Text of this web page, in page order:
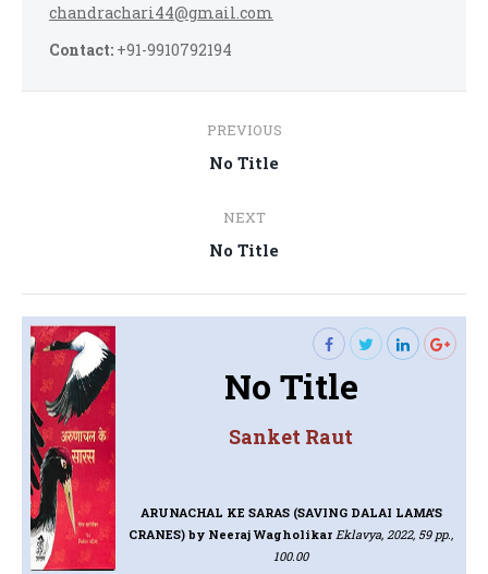
chandrachari44@gmail.com
Contact: +91-9910792194
navigation
PREVIOUS
Previous
No Title
NEXT
Next
No Title
No Title
Sanket Raut
ARUNACHAL KE SARAS (SAVING DALAI LAMA’S
CRANES)by Neeraj Wagholikar Eklavya, 2022, 59 pp.,
100.00